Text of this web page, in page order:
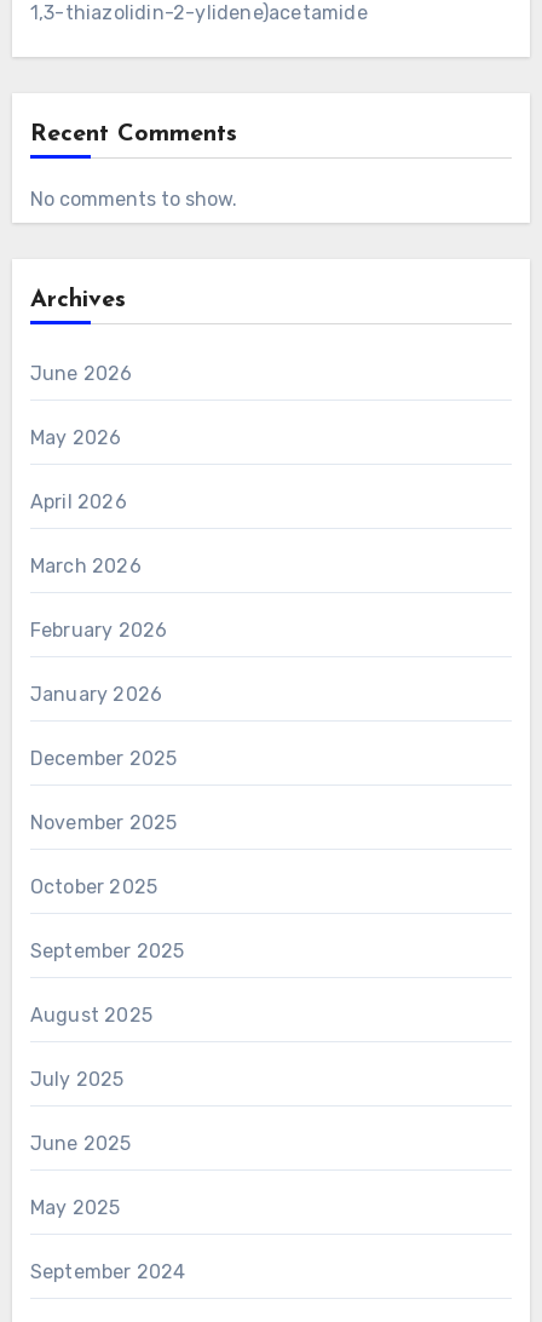
1,3-thiazolidin-2-ylidene)acetamide
Recent Comments
No comments to show.
Archives
June 2026
May 2026
April 2026
March 2026
February 2026
January 2026
December 2025
November 2025
October 2025
September 2025
August 2025
July 2025
June 2025
May 2025
September 2024